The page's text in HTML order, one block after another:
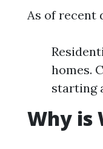
As of recent
homes.
starting
Why is